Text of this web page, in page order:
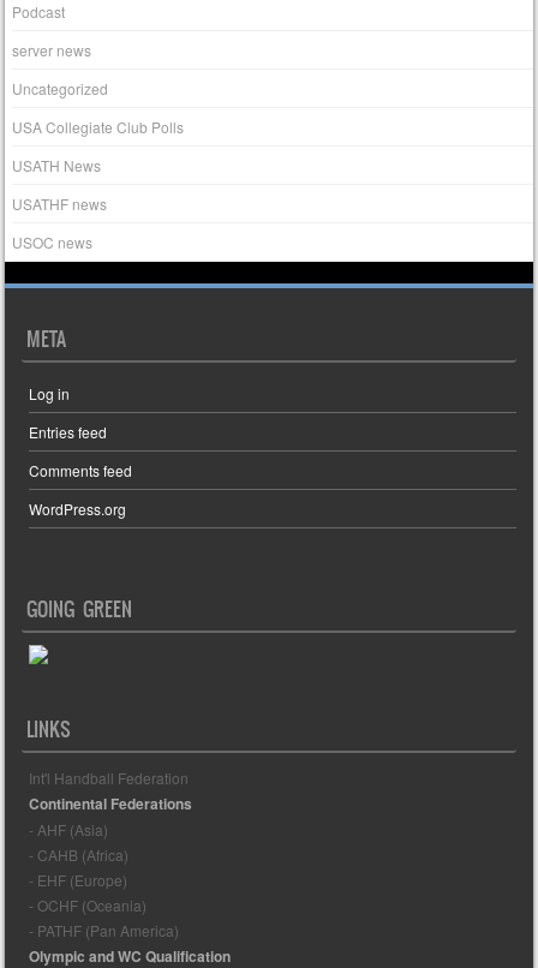
Podcast
server news
Uncategorized
USA Collegiate Club Polls
USATH News
USATHF news
USOC news
META
Log in
Entries feed
Comments feed
WordPress.org
GOING GREEN
LINKS
Int'l Handball Federation
Continental Federations
- AHF (Asia)
- CAHB (Africa)
- EHF (Europe)
- OCHF (Oceania)
- PATHF (Pan America)
Olympic and WC Qualification